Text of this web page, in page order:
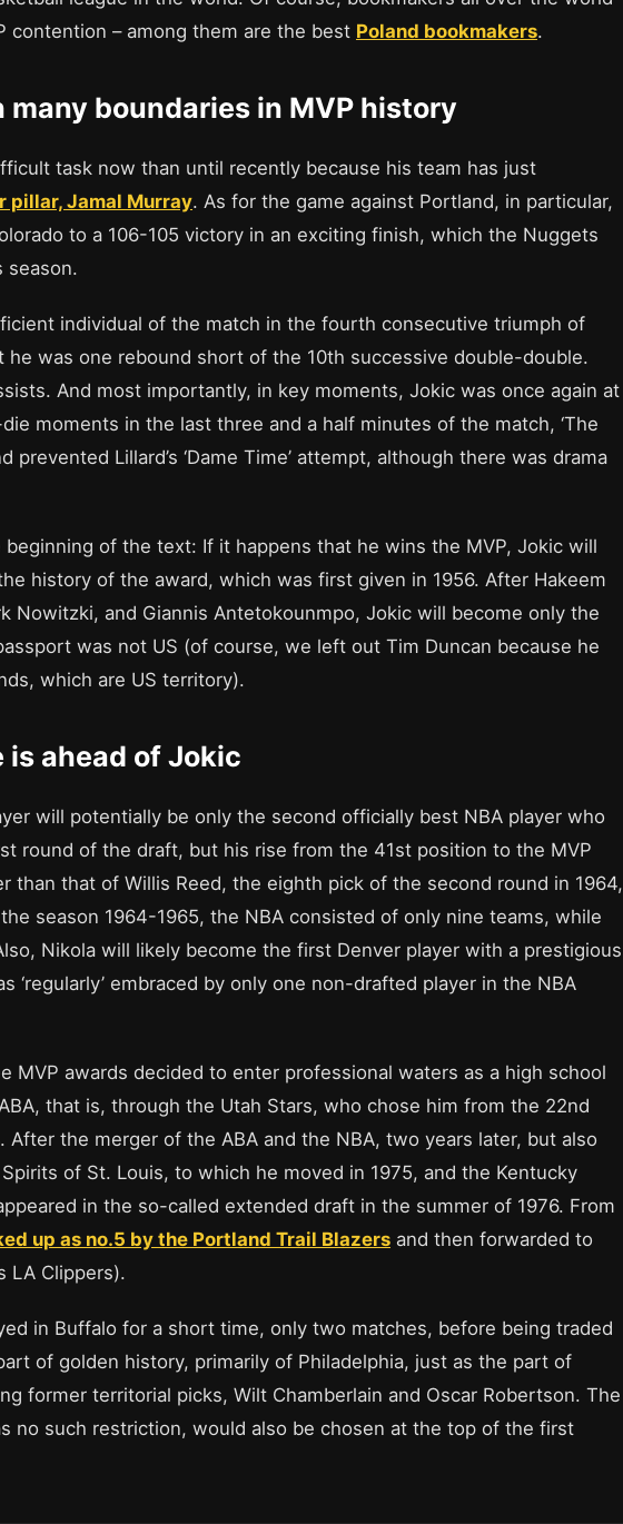
contention – among them are the best Poland bookmakers.
boundaries in MVP history
task now than until recently because his team has just
pillar, Jamal Murray. As for the game against Portland, in particular,
to a 106-105 victory in an exciting finish, which the Nuggets
season.
individual of the match in the fourth consecutive triumph of
he was one rebound short of the 10th successive double-double.
And most importantly, in key moments, Jokic was once again at
moments in the last three and a half minutes of the match, ‘The
prevented Lillard’s ‘Dame Time’ attempt, although there was drama
of the text: If it happens that he wins the MVP, Jokic will
history of the award, which was first given in 1956. After Hakeem
Nowitzki, and Giannis Antetokounmpo, Jokic will become only the
was not US (of course, we left out Tim Duncan because he
which are US territory).
is ahead of Jokic
will potentially be only the second officially best NBA player who
round of the draft, but his rise from the 41st position to the MVP
than that of Willis Reed, the eighth pick of the second round in 1964,
season 1964-1965, the NBA consisted of only nine teams, while
Nikola will likely become the first Denver player with a prestigious
‘regularly’ embraced by only one non-drafted player in the NBA
MVP awards decided to enter professional waters as a high school
that is, through the Utah Stars, who chose him from the 22nd
After the merger of the ABA and the NBA, two years later, but also
of St. Louis, to which he moved in 1975, and the Kentucky
in the so-called extended draft in the summer of 1976. From
up as no.5 by the Portland Trail Blazers and then forwarded to
LA Clippers).
in Buffalo for a short time, only two matches, before being traded
of golden history, primarily of Philadelphia, just as the part of
former territorial picks, Wilt Chamberlain and Oscar Robertson. The
no such restriction, would also be chosen at the top of the first